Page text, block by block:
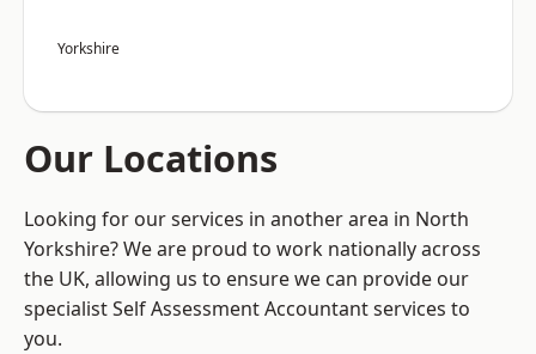
Yorkshire
Our Locations
Looking for our services in another area in North
Yorkshire? We are proud to work nationally across
the UK, allowing us to ensure we can provide our
specialist Self Assessment Accountant services to
you.